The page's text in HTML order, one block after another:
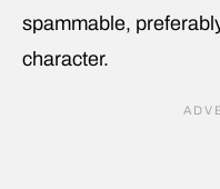
spammable,
character.